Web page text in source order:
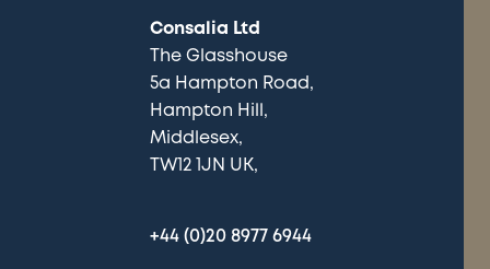
Consalia Ltd
The Glasshouse
5a Hampton Road
Hampton Hill
Middlesex
TW12 1JN UK
+44 (0)20 8977 6944